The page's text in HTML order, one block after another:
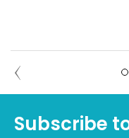
Subscribe